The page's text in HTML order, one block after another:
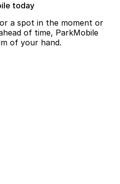
today
a spot in the moment or
of time, ParkMobile
of your hand.